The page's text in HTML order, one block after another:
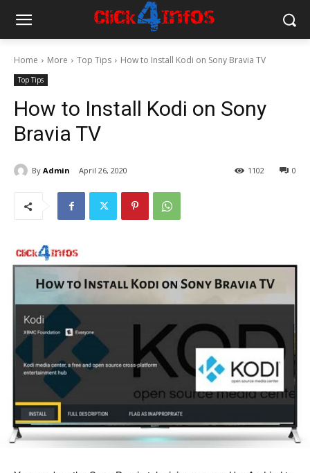
Home More Top Tips How to Install Kodi on Sony Bravia TV
Top Tips
How to Install Kodi on Sony
Bravia TV
By Admin April 26, 2020 0
1102